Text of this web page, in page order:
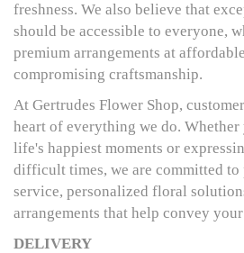
freshness. We also believe that
should be accessible to everyone,
premium arrangements at
compromising craftsmanship.
At Gertrudes Flower Shop,
heart of everything we do.
life's happiest moments or
difficult times, we are committed
service, personalized floral
arrangements that help convey
DELIVERY